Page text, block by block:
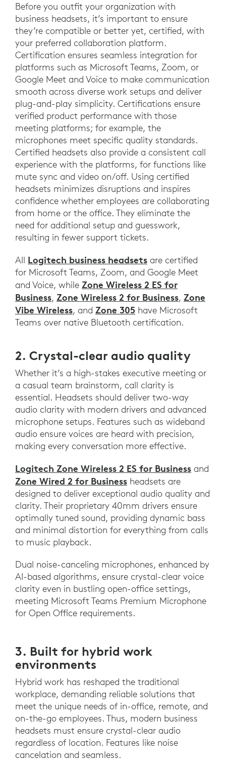
Before you outfit your organization with
business headsets, it’s important to ensure
they’re compatible or better yet, certified, with
your preferred collaboration platform.
Certification ensures seamless integration for
platforms such as Microsoft Teams, Zoom, or
Google Meet and Voice to make communication
smooth across diverse work setups and deliver
plug-and-play simplicity. Certifications ensure
verified product performance with those
meeting platforms; for example, the
microphones meet specific quality standards.
Certified headsets also provide a consistent call
experience with the platforms, for functions like
mute sync and video on/off. Using certified
headsets minimizes disruptions and inspires
confidence whether employees are collaborating
from home or the office. They eliminate the
need for additional setup and guesswork,
resulting in fewer support tickets.
All Logitech business headsets are certified
for Microsoft Teams, Zoom, and Google Meet
and Voice, while Zone Wireless 2 ES for
Business, Zone Wireless 2 for Business, Zone
Vibe Wireless, and Zone 305 have Microsoft
Teams over native Bluetooth certification.
2. Crystal-clear audio quality
Whether it’s a high-stakes executive meeting or
a casual team brainstorm, call clarity is
essential. Headsets should deliver two-way
audio clarity with modern drivers and advanced
microphone setups. Features such as wideband
audio ensure voices are heard with precision,
making every conversation more effective.
Logitech Zone Wireless 2 ES for Business and
Zone Wired 2 for Business headsets are
designed to deliver exceptional audio quality and
clarity. Their proprietary 40mm drivers ensure
optimally tuned sound, providing dynamic bass
and minimal distortion for everything from calls
to music playback.
Dual noise-canceling microphones, enhanced by
AI-based algorithms, ensure crystal-clear voice
clarity even in bustling open-office settings,
meeting Microsoft Teams Premium Microphone
for Open Office requirements.
3. Built for hybrid work
environments
Hybrid work has reshaped the traditional
workplace, demanding reliable solutions that
meet the unique needs of in-office, remote, and
on-the-go employees. Thus, modern business
headsets must ensure crystal-clear audio
regardless of location. Features like noise
cancelation and seamless.